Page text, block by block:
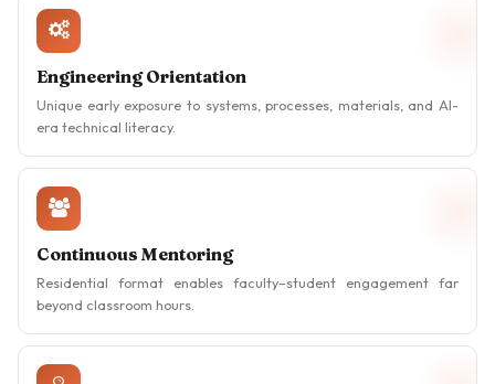
Engineering Orientation
Unique early exposure to systems, processes, materials, and AI-
era technical literacy.
Continuous Mentoring
Residential format enables faculty–student engagement far
beyond classroom hours.